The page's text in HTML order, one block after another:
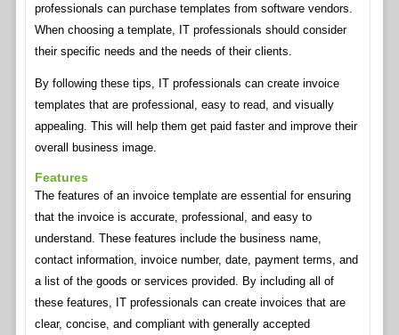
professionals can purchase templates from software vendors.
When choosing a template, IT professionals should consider
their specific needs and the needs of their clients.
By following these tips, IT professionals can create invoice
templates that are professional, easy to read, and visually
appealing. This will help them get paid faster and improve their
overall business image.
Features
The features of an invoice template are essential for ensuring
that the invoice is accurate, professional, and easy to
understand. These features include the business name,
contact information, invoice number, date, payment terms, and
a list of the goods or services provided. By including all of
these features, IT professionals can create invoices that are
clear, concise, and compliant with generally accepted